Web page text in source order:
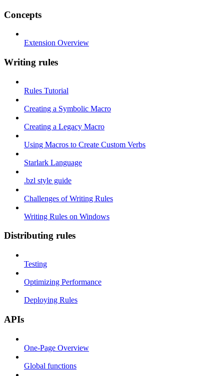
Concepts
Extension Overview
Writing rules
Rules Tutorial
Creating a Symbolic Macro
Creating a Legacy Macro
Using Macros to Create Custom Verbs
Starlark Language
.bzl style guide
Challenges of Writing Rules
Writing Rules on Windows
Distributing rules
Testing
Optimizing Performance
Deploying Rules
APIs
One-Page Overview
Global functions